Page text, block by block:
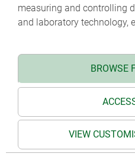
measuring and controlling
and laboratory technology,
BROWSE
VIEW